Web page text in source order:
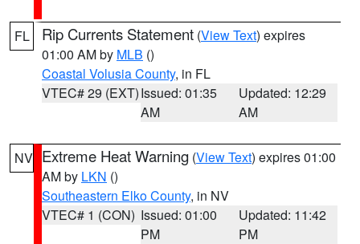
FL Rip Currents Statement (View Text) expires
01:00 AM by MLB ()
Coastal Volusia County, in FL
VTEC# 29 (EXT)Issued: 01:35
AM
Updated: 12:29
AM
NV Extreme Heat Warning (View Text) expires 01:00
AM by LKN ()
Southeastern Elko County, in NV
VTEC# 1 (CON) Issued: 01:00
PM
Updated: 11:42
PM